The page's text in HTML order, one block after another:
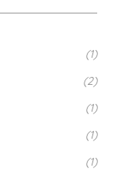
(1)
(2)
(1)
(1)
(1)